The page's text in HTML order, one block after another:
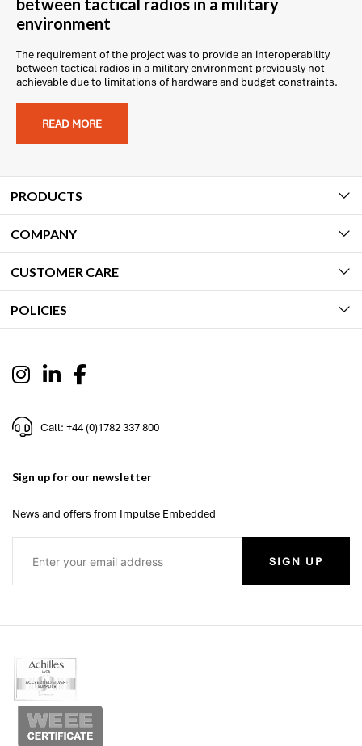
between tactical radios in a military
environment
The requirement of the project was to provide an interoperability
between tactical radios in a military environment previously not
achievable due to limitations of hardware and budget constraints.
READ MORE
PRODUCTS
COMPANY
CUSTOMER CARE
POLICIES
Call: +44 (0)1782 337 800
Sign up for our newsletter
News and offers from Impulse Embedded
SIGN UP